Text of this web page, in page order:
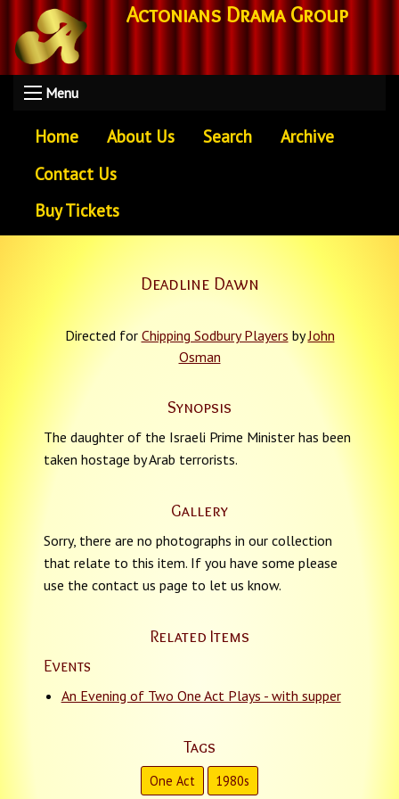
Actonians Drama Group
Menu
Home About Us Search
Archive
Contact Us
Buy Tickets
Deadline Dawn
Directed for Chipping Sodbury Players byJohn
Osman
Synopsis
The daughter of the Israeli Prime Minister has been
taken hostage by Arab terrorists.
Gallery
Sorry, there are no photographs in our collection
that relate to this item. If you have some please
use the contact us page to let us know.
Related Items
Events
An Evening of Two One Act Plays - with supper
Tags
One Act 1980s